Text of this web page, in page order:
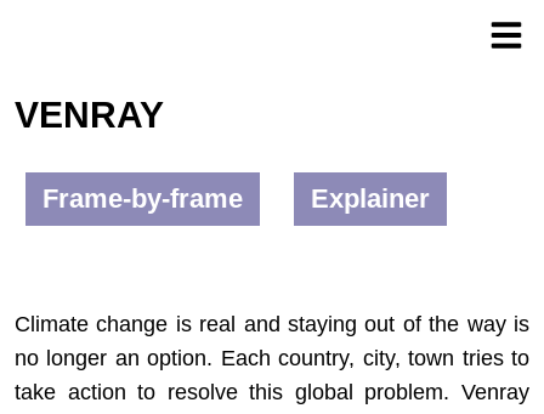
VENRAY
Frame-by-frame Explainer
Climate change is real and staying out of the way is
no longer an option. Each country, city, town tries to
take action to resolve this global problem. Venray